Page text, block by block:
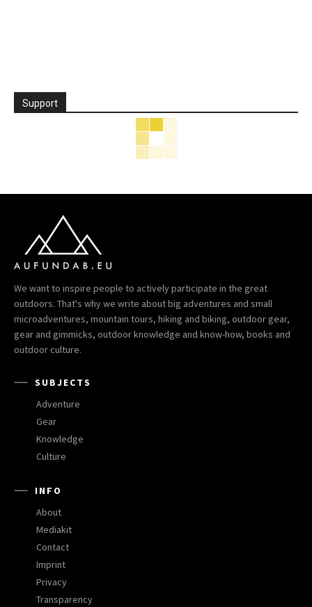
Support
We want to inspire people to actively participate in the great
outdoors. That's why we write about big adventures and small
microadventures, mountain tours, hiking and biking, outdoor gear,
gear and gimmicks, outdoor knowledge and know-how, books and
outdoor culture.
SUBJECTS
Adventure
Gear
Knowledge
Culture
INFO
About
Mediakit
Contact
Imprint
Privacy
Transparency